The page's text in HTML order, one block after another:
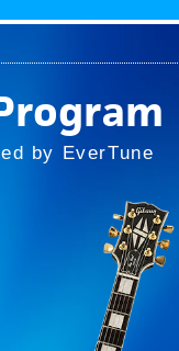
by EverTune